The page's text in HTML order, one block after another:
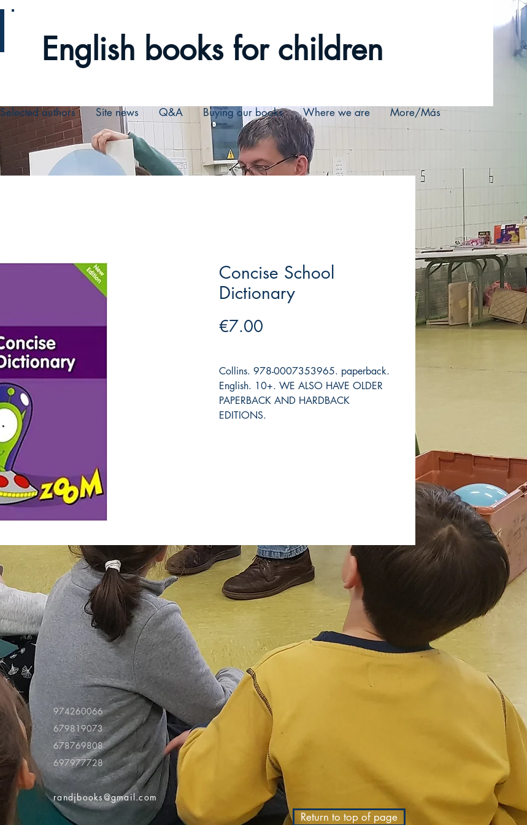
English books for children
Selected authors Site news Q&A Buying our books Where we are More/Más
Concise School
Dictionary
€7.00
Collins. 978-0007353965. paperback.
English. 10+. WE ALSO HAVE OLDER
PAPERBACK AND HARDBACK
EDITIONS.
974260066
679819073
678769808
697977728
randjbooks@gmail.com
Return to top of page